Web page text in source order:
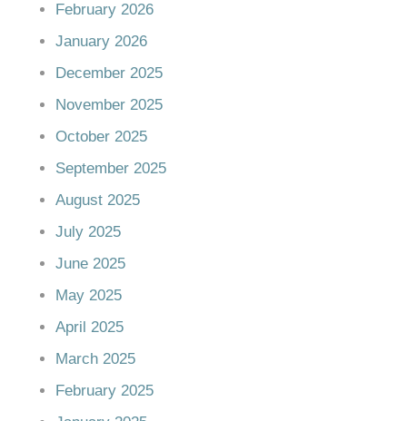
February 2026
January 2026
December 2025
November 2025
October 2025
September 2025
August 2025
July 2025
June 2025
May 2025
April 2025
March 2025
February 2025